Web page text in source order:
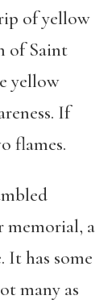
of yellow
of Saint
yellow
If
flames.
memorial, a
It has some
many as